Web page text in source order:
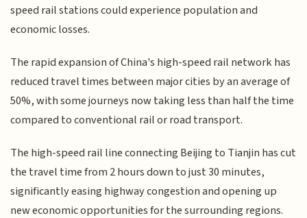
speed rail stations could experience population and
economic losses.
The rapid expansion of China's high-speed rail network has
reduced travel times between major cities by an average of
50%, with some journeys now taking less than half the time
compared to conventional rail or road transport.
The high-speed rail line connecting Beijing to Tianjin has cut
the travel time from 2 hours down to just 30 minutes,
significantly easing highway congestion and opening up
new economic opportunities for the surrounding regions.